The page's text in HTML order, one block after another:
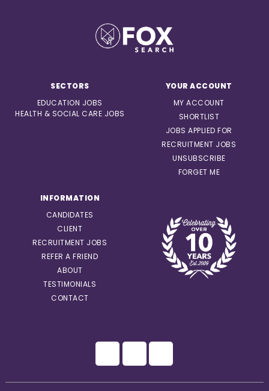
SECTORS
EDUCATION JOBS
HEALTH & SOCIAL CARE JOBS
YOUR ACCOUNT
MY ACCOUNT
SHORTLIST
JOBS APPLIED FOR
RECRUITMENT JOBS
UNSUBSCRIBE
FORGET ME
INFORMATION
CANDIDATES
CLIENT
RECRUITMENT JOBS
REFER A FRIEND
ABOUT
TESTIMONIALS
CONTACT